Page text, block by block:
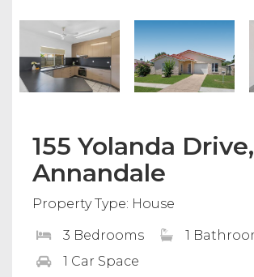
155 Yolanda Drive,
Annandale
Property Type: House
3 Bedrooms
1
1 Car Space